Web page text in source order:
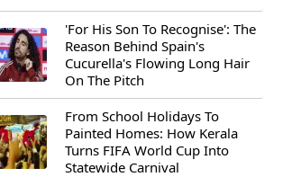
'For His Son To Recognise': The
Reason Behind Spain's
Cucurella's Flowing Long Hair
On The Pitch
From School Holidays To
Painted Homes: How Kerala
Turns FIFA World Cup Into
Statewide Carnival